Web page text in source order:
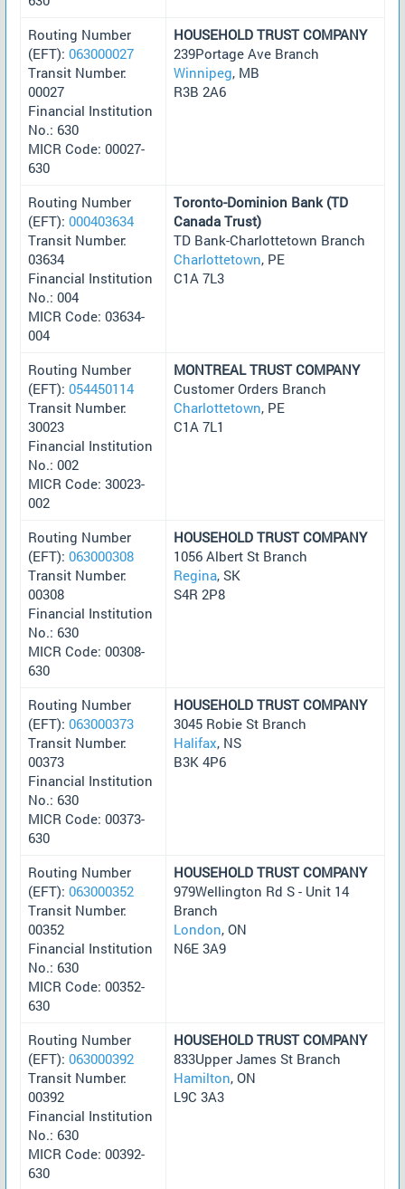
Routing Number
(EFT): 063000027
Transit Number:
00027
Financial Institution
No.: 630
MICR Code: 00027-
630
HOUSEHOLD TRUST COMPANY
239Portage Ave Branch
Winnipeg, MB
R3B 2A6
Routing Number
(EFT): 000403634
Transit Number:
03634
Financial Institution
No.: 004
MICR Code: 03634-
004
Toronto-Dominion Bank (TD
Canada Trust)
TD Bank-Charlottetown Branch
Charlottetown, PE
C1A 7L3
Routing Number
(EFT): 054450114
Transit Number:
30023
Financial Institution
No.: 002
MICR Code: 30023-
002
MONTREAL TRUST COMPANY
Customer Orders Branch
Charlottetown, PE
C1A 7L1
Routing Number
(EFT): 063000308
Transit Number:
00308
Financial Institution
No.: 630
MICR Code: 00308-
630
HOUSEHOLD TRUST COMPANY
1056 Albert St Branch
Regina, SK
S4R 2P8
Routing Number
(EFT): 063000373
Transit Number:
00373
Financial Institution
No.: 630
MICR Code: 00373-
630
HOUSEHOLD TRUST COMPANY
3045 Robie St Branch
Halifax, NS
B3K 4P6
Routing Number
(EFT): 063000352
Transit Number:
00352
Financial Institution
No.: 630
MICR Code: 00352-
630
HOUSEHOLD TRUST COMPANY
979Wellington Rd S - Unit 14
Branch
London, ON
N6E 3A9
Routing Number
(EFT): 063000392
Transit Number:
00392
Financial Institution
No.: 630
MICR Code: 00392-
630
HOUSEHOLD TRUST COMPANY
833Upper James St Branch
Hamilton, ON
L9C 3A3